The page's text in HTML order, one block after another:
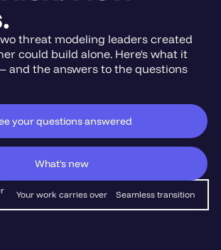
threat modeling leaders created
could build alone. Here's what it
and the answers to the questions
your questions answered
What's new
Your work carries over Seamless transition